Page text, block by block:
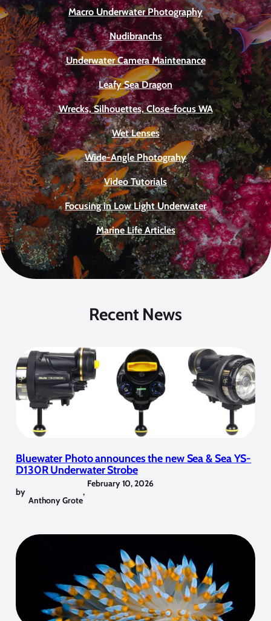
Macro Underwater Photography
Nudibranchs
Underwater Camera Maintenance
Leafy Sea Dragon
Wrecks, Silhouettes, Close-focus WA
Wet Lenses
Wide-Angle Photograhy
Video Tutorials
Focusing in Low Light Underwater
Marine Life Articles
Recent News
Bluewater Photo announces the new Sea & Sea YS-
D130R Underwater Strobe
by
Anthony Grote
,
February 10, 2026